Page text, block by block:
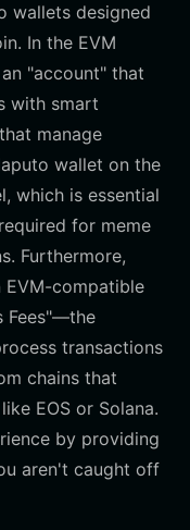
wallets designed
In the EVM
"account" that
with smart
manage
wallet on the
which is essential
for meme
Furthermore,
EVM-compatible
Fees"—the
transactions
chains that
EOS or Solana.
by providing
aren't caught off